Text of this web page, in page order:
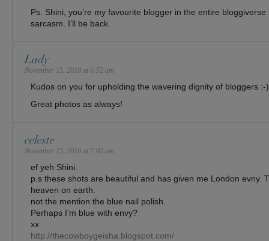
Ps. Shini, you’re my favourite blogger in the entire
sarcasm. I’ll be back.
Lady
November 15, 2010 at 6:52 am
Kudos on you for upholding the wavering dignity of bloggers :-)
Great photos as always!
celeste
November 15, 2010 at 7:02 am
ef yeh Shini.
p.s these shots are beautiful and has given me London evny.
heaven on earth.
not the mention the blue nail polish.
Perhaps I’m blue with envy?
xx
http://thecowboygeisha.blogspot.com/